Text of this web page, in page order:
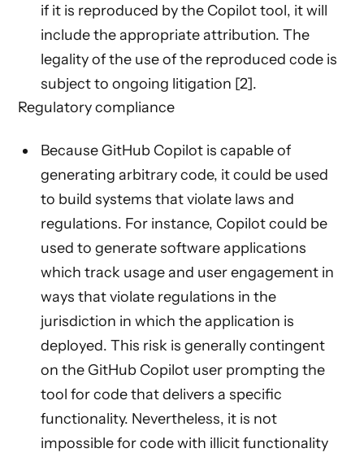
if it is reproduced by the Copilot tool, it will
include the appropriate attribution. The
legality of the use of the reproduced code is
subject to ongoing litigation [2].
Regulatory compliance
Because GitHub Copilot is capable of
generating arbitrary code, it could be used
to build systems that violate laws and
regulations. For instance, Copilot could be
used to generate software applications
which track usage and user engagement in
ways that violate regulations in the
jurisdiction in which the application is
deployed. This risk is generally contingent
on the GitHub Copilot user prompting the
tool for code that delivers a specific
functionality. Nevertheless, it is not
impossible for code with illicit functionality